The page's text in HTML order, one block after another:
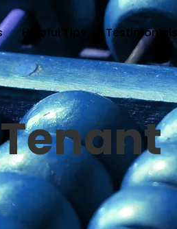
Helpful Tips Testimonials